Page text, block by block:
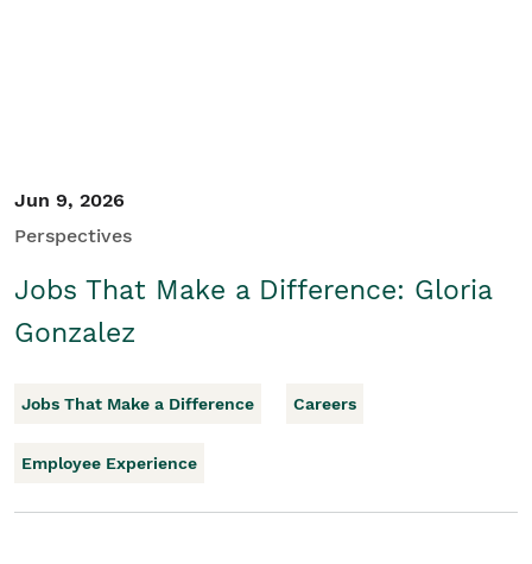
Jun 9, 2026
Perspectives
Jobs That Make a Difference: Gloria
Gonzalez
Jobs That Make a Difference Careers
Employee Experience